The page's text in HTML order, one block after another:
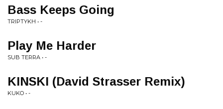
Bass Keeps Going
TRIPTYKH • -
Play Me Harder
SUB TERRA • -
KINSKI (David Strasser Remix)
KUKO • -